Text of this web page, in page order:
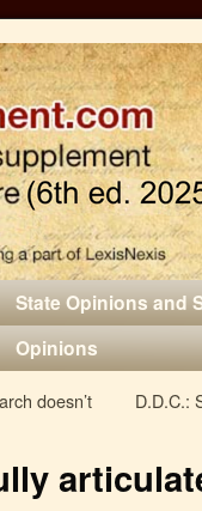
State Opinions and
Opinions
doesn’t
D.D.C.: